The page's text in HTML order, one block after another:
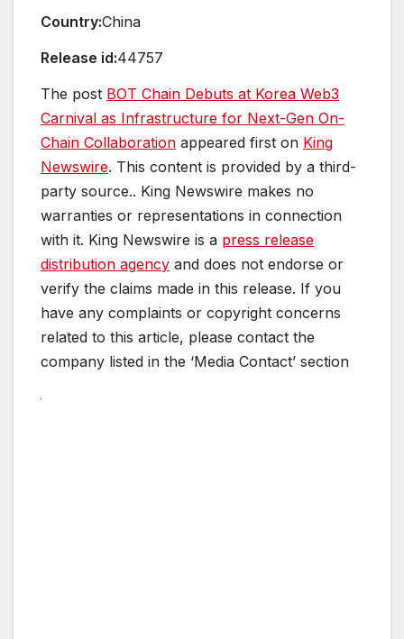
Country:China
Release id:44757
The post BOT Chain Debuts at Korea Web3
Carnival as Infrastructure for Next-Gen On-
Chain Collaboration appeared first on King
Newswire. This content is provided by a third-
party source.. King Newswire makes no
warranties or representations in connection
with it. King Newswire is a press release
distribution agency and does not endorse or
verify the claims made in this release. If you
have any complaints or copyright concerns
related to this article, please contact the
company listed in the ‘Media Contact’ section